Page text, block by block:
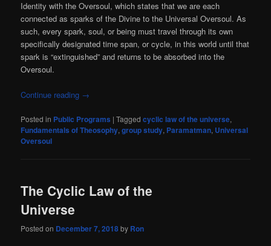
Identity with the Oversoul, which states that we are each
connected as sparks of the Divine to the Universal Oversoul. As
such, every spark, soul, or being must travel through its own
specifically designated time span, or cycle, in this world until that
spark is “extinguished” and returns to be absorbed into the
Oversoul.
Continue reading →
Posted in Public Programs |Tagged cyclic law of the universe,
Fundamentals of Theosophy,group study, Paramatman, Universal
Oversoul
The Cyclic Law of the
Universe
Posted on December 7, 2018by Ron